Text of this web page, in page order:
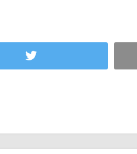
Twitter